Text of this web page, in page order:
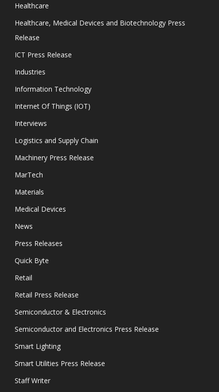
Healthcare
Healthcare, Medical Devices and Biotechnology Press
Release
ICT Press Release
Industries
Information Technology
Internet Of Things (IOT)
Interviews
Logistics and Supply Chain
Machinery Press Release
MarTech
Materials
Medical Devices
News
Press Releases
Quick Byte
Retail
Retail Press Release
Semiconductor & Electronics
Semiconductor and Electronics Press Release
Smart Lighting
Smart Utilities Press Release
Staff Writer